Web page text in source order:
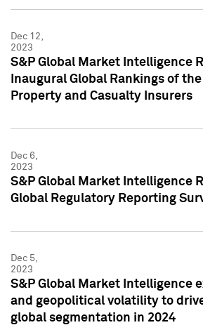
Dec 12,
2023
S&P Global Market Intelligence
Inaugural Global Rankings of
Property and Casualty Insurers
Dec 6,
2023
S&P Global Market Intelligence
Global Regulatory Reporting
Dec 5,
2023
S&P Global Market Intelligence
and geopolitical volatility to
global segmentation in 2024